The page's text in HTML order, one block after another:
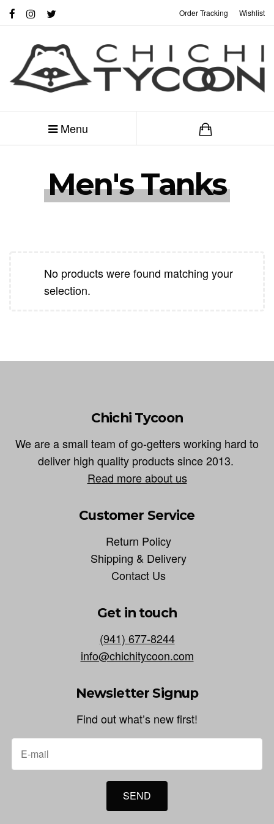
Wishlist
Order Tracking
Menu
Men's Tanks
No products were found matching your
selection.
Chichi Tycoon
We are a small team of go-getters working hard to
deliver high quality products since 2013.
Read more about us
Customer Service
Return Policy
Shipping & Delivery
Contact Us
Get in touch
(941) 677-8244
info@chichitycoon.com
Newsletter Signup
Find out what’s new first!